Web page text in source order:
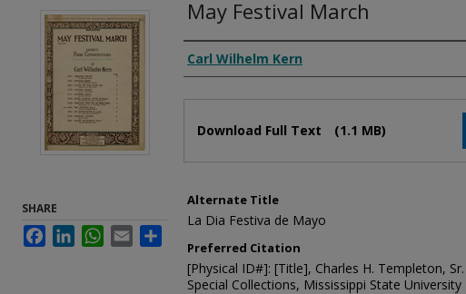
May Festival March
Composer
Carl Wilhelm Kern
Download Full Text (1.1 MB)
Alternate Title
La Dia Festiva de Mayo
Preferred Citation
[Physical ID#]: [Title], Charles H. Templeton,
Special Collections, Mississippi State University
SHARE
FacebookLinkedInWhatsApp
Email